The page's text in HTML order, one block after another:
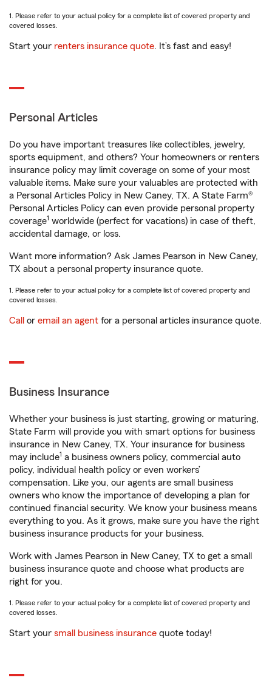
1. Please refer to your actual policy for a complete list of covered property and
covered losses.
Start your renters insurance quote. It’s fast and easy!
Personal Articles
Do you have important treasures like collectibles, jewelry,
sports equipment, and others? Your homeowners or renters
insurance policy may limit coverage on some of your most
valuable items. Make sure your valuables are protected with
a Personal Articles Policy in New Caney, TX. A State Farm®
Personal Articles Policy can even provide personal property
coverage1 worldwide (perfect for vacations) in case of theft,
accidental damage, or loss.
Want more information? Ask James Pearson in New Caney,
TX about a personal property insurance quote.
1. Please refer to your actual policy for a complete list of covered property and
covered losses.
Call or email an agent for a personal articles insurance quote.
Business Insurance
Whether your business is just starting, growing or maturing,
State Farm will provide you with smart options for business
insurance in New Caney, TX. Your insurance for business
may include1 a business owners policy, commercial auto
policy, individual health policy or even workers’
compensation. Like you, our agents are small business
owners who know the importance of developing a plan for
continued financial security. We know your business means
everything to you. As it grows, make sure you have the right
business insurance products for your business.
Work with James Pearson in New Caney, TX to get a small
business insurance quote and choose what products are
right for you.
1. Please refer to your actual policy for a complete list of covered property and
covered losses.
Start your small business insurance quote today!